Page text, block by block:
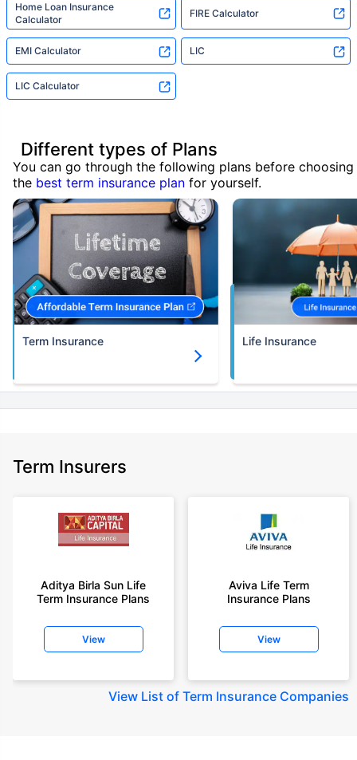
Home Loan Insurance
Calculator
FIRE Calculator
EMI Calculator LIC
LIC Calculator
Different types of Plans
You can go through the following plans before choosing
the best term insurance plan for yourself.
Term Insurance Life Insurance
Term Insurers
Aditya Birla Sun Life
Term Insurance Plans
View
Aviva Life Term
Insurance Plans
View
View List of Term Insurance Companies